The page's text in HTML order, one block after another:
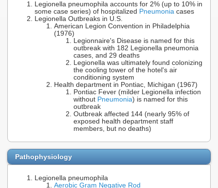
Legionella pneumophila accounts for 2% (up to 10% in
some case series) of hospitalized Pneumonia cases
Legionella Outbreaks in U.S.
American Legion Convention in Philadelphia
(1976)
Legionnaire's Disease is named for this
outbreak with 182 Legionella pneumonia
cases, and 29 deaths
Legionella was ultimately found colonizing
the cooling tower of the hotel's air
conditioning system
Health department in Pontiac, Michigan (1967)
Pontiac Fever (milder Legionella infection
without Pneumonia) is named for this
outbreak
Outbreak affected 144 (nearly 95% of
exposed health department staff
members, but no deaths)
Pathophysiology
Legionella pneumophila
Aerobic Gram Negative Rod